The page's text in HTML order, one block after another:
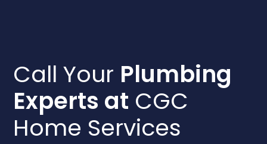
Call Your Plumbing
Experts at CGC
Home Services